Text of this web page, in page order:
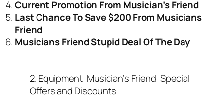
Current Promotion From Musician’s Friend
Last Chance To Save $200 From Musicians
Friend
Musicians Friend Stupid Deal Of The Day
2. Equipment Musician’s Friend Special
Offers and Discounts